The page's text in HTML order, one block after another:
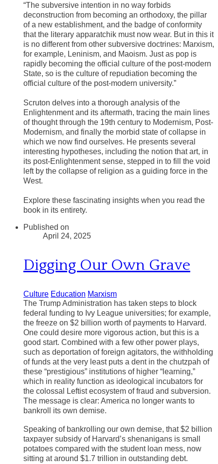
“The subversive intention in no way forbids
deconstruction from becoming an orthodoxy, the pillar
of a new establishment, and the badge of conformity
that the literary apparatchik must now wear. But in this it
is no different from other subversive doctrines: Marxism,
for example, Leninism, and Maoism. Just as pop is
rapidly becoming the official culture of the post-modern
State, so is the culture of repudiation becoming the
official culture of the post-modern university.”
Scruton delves into a thorough analysis of the
Enlightenment and its aftermath, tracing the main lines
of thought through the 19th century to Modernism, Post-
Modernism, and finally the morbid state of collapse in
which we now find ourselves. He presents several
interesting hypotheses, including the notion that art, in
its post-Enlightenment sense, stepped in to fill the void
left by the collapse of religion as a guiding force in the
West.
​Explore these fascinating insights when you read the
book in its entirety.
Published on
April 24, 2025
Digging Our Own Grave
Culture Education Marxism
The Trump Administration has taken steps to block
federal funding to Ivy League universities; for example,
the freeze on $2 billion worth of payments to Harvard.
One could desire more vigorous action, but this is a
good start. Combined with a few other power plays,
such as deportation of foreign agitators, the withholding
of funds at the very least puts a dent in the chutzpah of
these “prestigious” institutions of higher “learning,”
which in reality function as ideological incubators for
the colossal Leftist ecosystem of fraud and subversion.
The message is clear: America no longer wants to
bankroll its own demise.
Speaking of bankrolling our own demise, that $2 billion
taxpayer subsidy of Harvard’s shenanigans is small
potatoes compared with the student loan mess, now
sitting at around $1.7 trillion in outstanding debt.